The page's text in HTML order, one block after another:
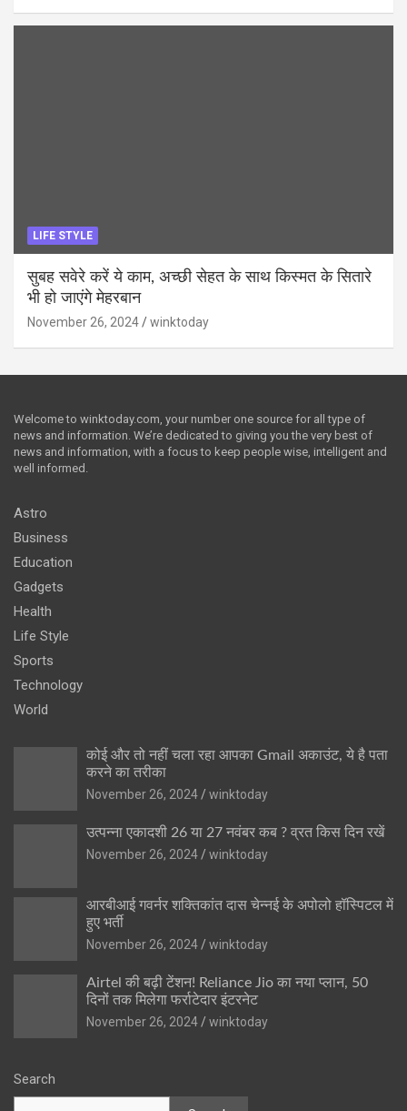
LIFE STYLE
सुबह सवेरे करें ये काम, अच्छी सेहत के साथ किस्मत के सितारे
भी हो जाएंगे मेहरबान
November 26, 2024 winktoday
Welcome to winktoday.com, your number one source for all type of
news and information. We’re dedicated to giving you the very best of
news and information, with a focus to keep people wise, intelligent and
well informed.
Astro
Business
Education
Gadgets
Health
Life Style
Sports
Technology
World
कोई और तो नहीं चला रहा आपका Gmail अकाउंट, ये है पता
करने का तरीका
November 26, 2024
winktoday
उत्पन्ना एकादशी 26 या 27 नवंबर कब ? व्रत किस दिन रखें
November 26, 2024
winktoday
आरबीआई गवर्नर शक्तिकांत दास चेन्नई के अपोलो हॉस्पिटल में
हुए भर्ती
November 26, 2024
winktoday
Airtel की बढ़ी टेंशन! Reliance Jio का नया प्लान, 50
दिनों तक मिलेगा फर्राटेदार इंटरनेट
November 26, 2024
winktoday
Search